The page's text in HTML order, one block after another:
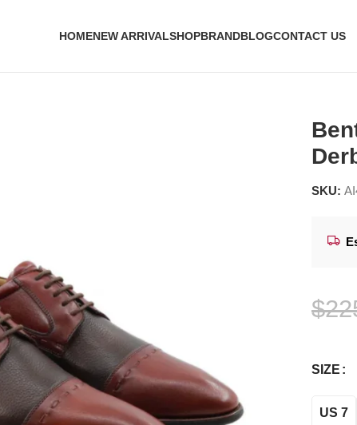
HOMENEW ARRIVALSHOPBRANDBLOGCONTACT US
SKU:
$
SIZE
US 7